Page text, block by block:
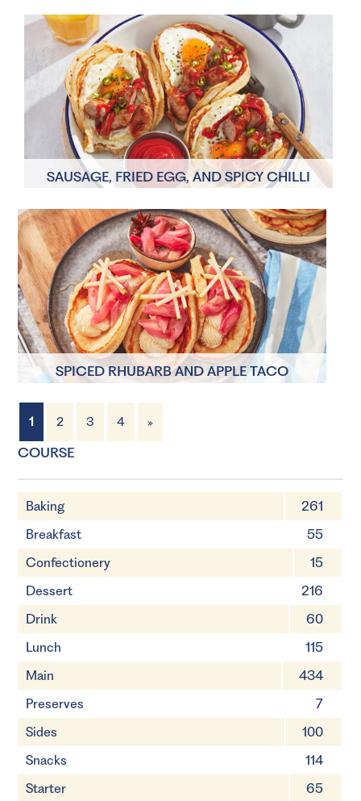
2 Servings 30 minutes
SAUSAGE, FRIED EGG, AND SPICY CHILLI
2 Servings 30 minutes
SPICED RHUBARB AND APPLE TACO
2 Servings
1 2 3 4 »
COURSE
Baking
261
Breakfast
55
Confectionery
15
Dessert
216
Drink
60
Lunch
115
Main
434
Preserves
7
Sides
100
Snacks
114
Starter
65